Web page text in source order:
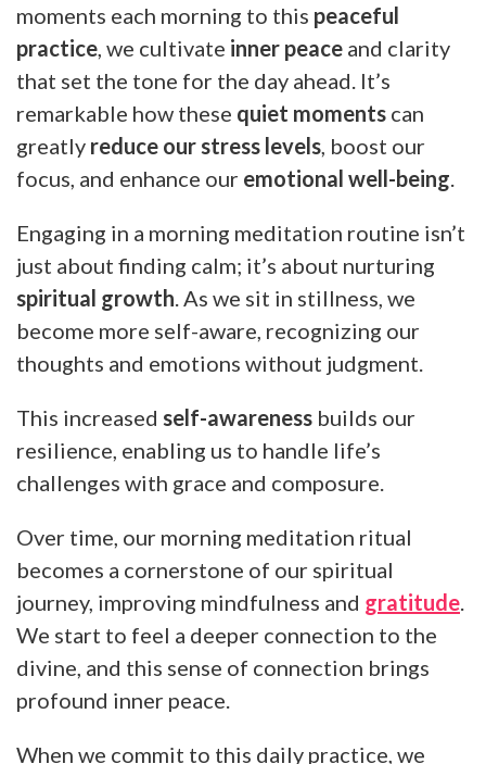
moments each morning to this peaceful
practice , we cultivate inner peace and clarity
that set the tone for the day ahead. It’s
remarkable how these quiet moments can
greatly reduce our stress levels , boost our
focus, and enhance our emotional well-being
Engaging in a morning meditation routine isn’t
just about finding calm; it’s about nurturing
spiritual growth . As we sit in stillness, we
become more self-aware, recognizing our
thoughts and emotions without judgment.
This increased self-awareness builds our
resilience, enabling us to handle life’s
challenges with grace and composure.
Over time, our morning meditation ritual
becomes a cornerstone of our spiritual
journey, improving mindfulness and gratitude
We start to feel a deeper connection to the
divine, and this sense of connection brings
profound inner peace.
When we commit to this daily practice, we